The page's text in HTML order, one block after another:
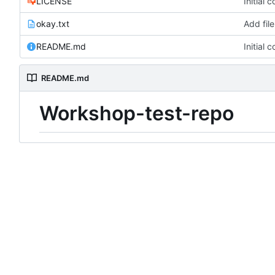
okay.txt Add file
README.md Initial
README.md
Workshop-test-repo